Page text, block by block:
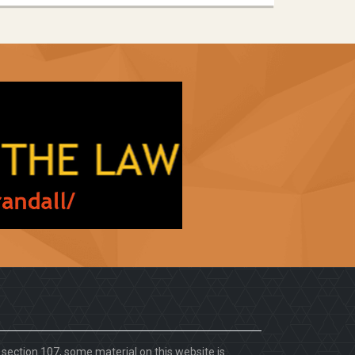
section 107, some material on this website is